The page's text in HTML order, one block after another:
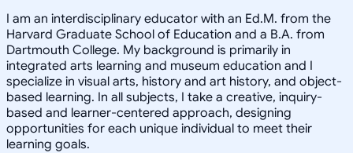
I am an interdisciplinary educator with an Ed.M. from the
Harvard Graduate School of Education and a B.A. from
Dartmouth College. My background is primarily in
integrated arts learning and museum education and I
specialize in visual arts, history and art history, and object-
based learning. In all subjects, I take a creative, inquiry-
based and learner-centered approach, designing
opportunities for each unique individual to meet their
learning goals.